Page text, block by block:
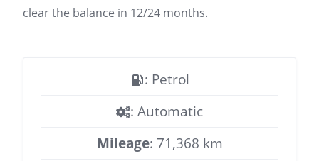
clear the balance in 12/24 months.
: Petrol
: Automatic
Mileage: 71,368 km